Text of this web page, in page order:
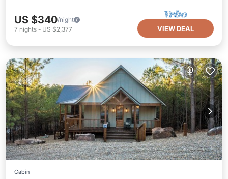
US $340/night
7 nights - US $2,377 VIEW DEAL
Cabin